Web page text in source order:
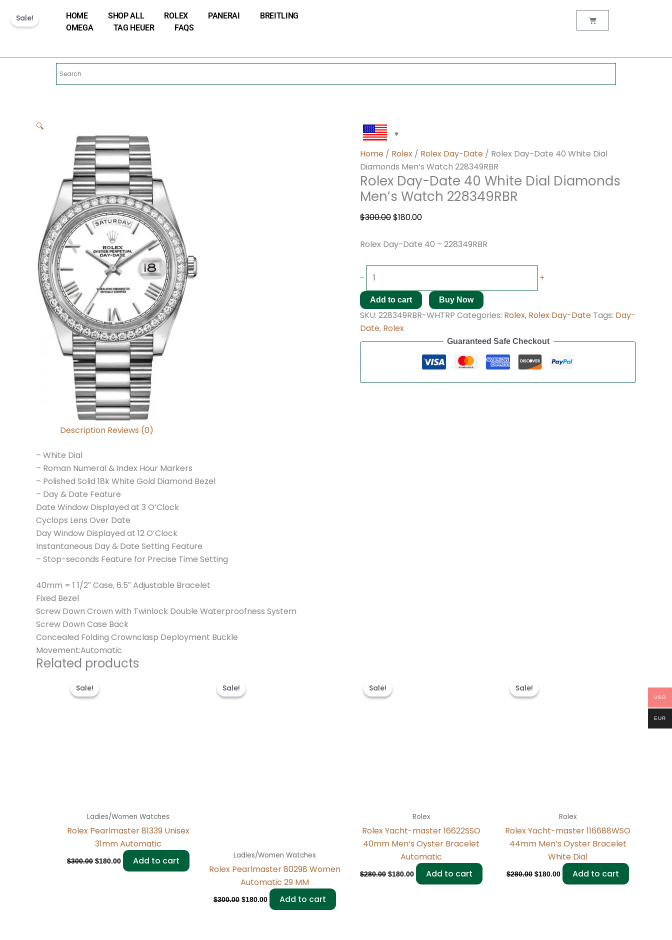
content
HOME SHOP ALL ROLEX PANERAI
BREITLING
OMEGA
TAG HEUER FAQS
Cart
Sale!
🔍
Home / Rolex / Rolex Day-Date / Rolex Day-Date 40 White Dial
Diamonds Men’s Watch 228349RBR
Rolex Day-Date 40 White Dial Diamonds
Men’s Watch 228349RBR
$300.00$180.00
Rolex Day-Date 40 – 228349RBR
-
White
Diamonds
228349RBR
quantity
+
Add to cart Buy Now
SKU: 228349RBR-WHTRP Categories: Rolex, Rolex Day-Date Tags: Day-
Date, Rolex
Guaranteed Safe Checkout
Description Reviews (0)
– White Dial
– Roman Numeral & Index Hour Markers
– Polished Solid 18k White Gold Diamond Bezel
– Day & Date Feature
Date Window Displayed at 3 O’Clock
Cyclops Lens Over Date
Day Window Displayed at 12 O’Clock
Instantaneous Day & Date Setting Feature
– Stop-seconds Feature for Precise Time Setting
40mm = 1 1/2″ Case, 6.5″ Adjustable Bracelet
Fixed Bezel
Screw Down Crown with Twinlock Double Waterproofness System
Screw Down Case Back
Concealed Folding Crownclasp Deployment Buckle
Movement:Automatic
Related products
Sale!
Sale!
Ladies/Women Watches
Rolex Pearlmaster 81339 Unisex
31mm Automatic
$300.00
was:
$180.00 Add to cart
Sale!
Sale!
Ladies/Women Watches
Rolex Pearlmaster 80298 Women
Automatic 29 MM
$300.00
was:
$180.00 Add to cart
Sale!
Sale!
Rolex
Rolex Yacht-master 16622SSO
40mm Men’s Oyster Bracelet
Automatic
$280.00
was:
$180.00 Add to cart
Sale!
Sale!
Rolex
Rolex Yacht-master 116688WSO
44mm Men’s Oyster Bracelet
White Dial
$280.00
was:
$180.00 Add to cart
USD
EUR